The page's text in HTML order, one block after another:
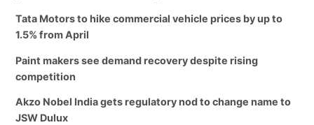
Tata Motors to hike commercial vehicle prices by up to
1.5% from April
Paint makers see demand recovery despite rising
competition
Akzo Nobel India gets regulatory nod to change name to
JSW Dulux